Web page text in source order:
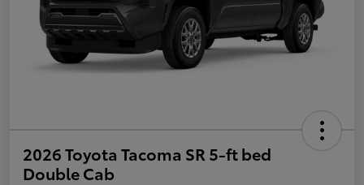
2026 Toyota Tacoma SR 5-ft bed
Double Cab